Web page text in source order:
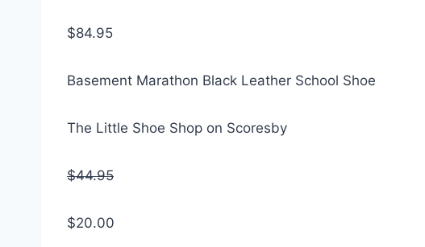
$84.95
Basement Marathon Black Leather School Shoe
The Little Shoe Shop on Scoresby
$44.95
$20.00